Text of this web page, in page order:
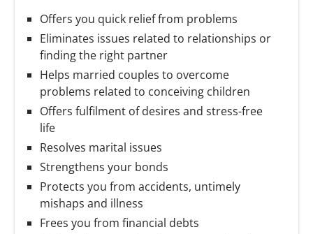
Offers you quick relief from problems
Eliminates issues related to relationships or
finding the right partner
Helps married couples to overcome
problems related to conceiving children
Offers fulfilment of desires and stress-free
life
Resolves marital issues
Strengthens your bonds
Protects you from accidents, untimely
mishaps and illness
Frees you from financial debts